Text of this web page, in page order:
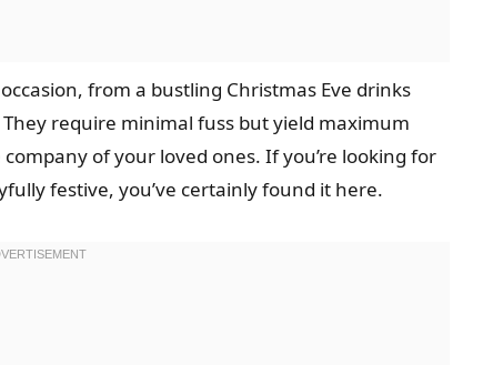
from a bustling Christmas Eve drinks
require minimal fuss but yield maximum
of your loved ones. If you’re looking for
festive, you’ve certainly found it here.